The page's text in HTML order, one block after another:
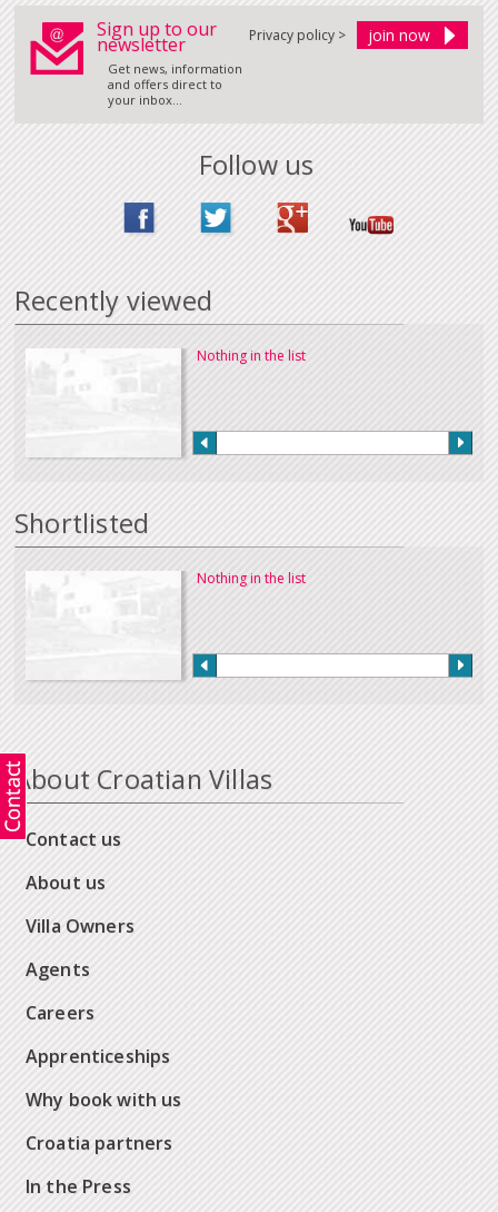
Sign up to our
newsletter
Get news, information
and offers direct to
your inbox...
Privacy policy >
Follow us
Recently viewed
Nothing in the list
Shortlisted
Nothing in the list
About Croatian Villas
Contact us
About us
Villa Owners
Agents
Careers
Apprenticeships
Why book with us
Croatia partners
In the Press